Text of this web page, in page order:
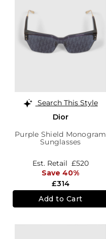
Search This Style
Dior
Purple Shield Monogram
Sunglasses
£314
Est. Retail £520
Save 40%
Add to Cart